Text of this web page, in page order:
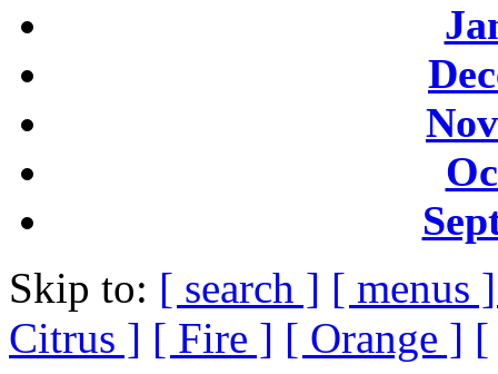
Skip to: [ search ] [ menus
Citrus ] [ Fire ] [ Orange ] [